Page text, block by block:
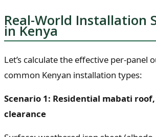
Real-World Installation
in Kenya
Let’s calculate the effective per-panel
common Kenyan installation types:
Scenario 1: Residential mabati
clearance